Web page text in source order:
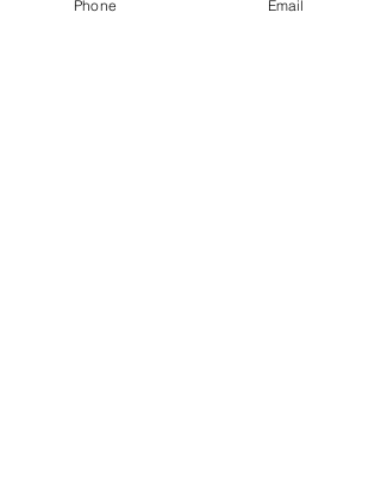
Phone Email